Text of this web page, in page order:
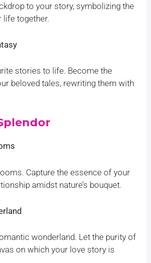
to your story, symbolizing the
life together.
stories to life. Become the
beloved tales, rewriting them with
Capture the essence of your
amidst nature’s bouquet.
wonderland. Let the purity of
on which your love story is